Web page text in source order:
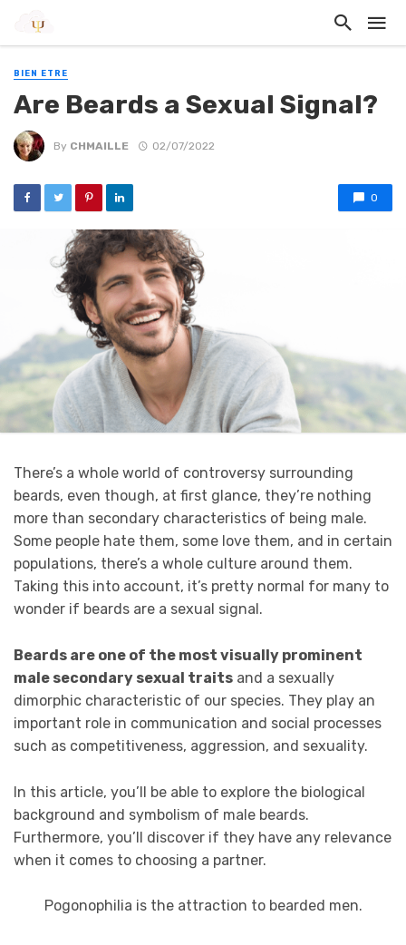
BIEN ETRE
Are Beards a Sexual Signal?
By CHMAILLE 02/07/2022
0
There’s a whole world of controversy surrounding
beards, even though, at first glance, they’re nothing
more than secondary characteristics of being male.
Some people hate them, some love them, and in certain
populations, there’s a whole culture around them.
Taking this into account, it’s pretty normal for many to
wonder if beards are a sexual signal.
Beards are one of the most visually prominent
male secondary sexual traits and a sexually
dimorphic characteristic of our species. They play an
important role in communication and social processes
such as competitiveness, aggression, and sexuality.
In this article, you’ll be able to explore the biological
background and symbolism of male beards.
Furthermore, you’ll discover if they have any relevance
when it comes to choosing a partner.
Pogonophilia is the attraction to bearded men.